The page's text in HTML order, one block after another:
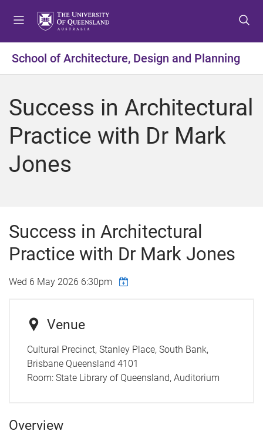
t
o
e
u
t
o
o
t
t
o
o
t
School of Architecture, Design and Planning
Success in Architectural
Practice with Dr Mark
Jones
Success in Architectural
Practice with Dr Mark Jones
Wed 6 May 2026 6:30pm
Venue
Cultural Precinct, Stanley Place, South Bank,
Brisbane Queensland 4101
Room: State Library of Queensland, Auditorium
Overview